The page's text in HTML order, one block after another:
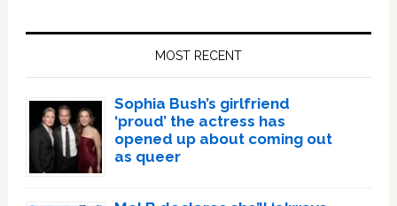
MOST RECENT
Sophia Bush’s girlfriend
‘proud’ the actress has
opened up about coming out
as queer